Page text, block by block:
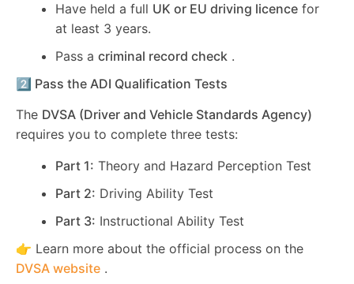
Have held a full UK or EU driving licence for
at least 3 years.
Pass a criminal record check .
2️⃣ Pass the ADI Qualification Tests
The DVSA (Driver and Vehicle Standards Agency)
requires you to complete three tests:
Part 1: Theory and Hazard Perception Test
Part 2: Driving Ability Test
Part 3: Instructional Ability Test
👉 Learn more about the official process on the
DVSA website .